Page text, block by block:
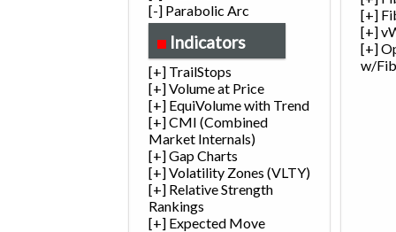
[-] Parabolic Arc
Indicators
[+] TrailStops
[+] Volume at Price
[+] EquiVolume with Trend
[+] CMI (Combined
Market Internals)
[+] Gap Charts
[+] Volatility Zones (VLTY)
[+] Relative Strength
Rankings
[+] Expected Move
[+]
[+]
[+]
w/